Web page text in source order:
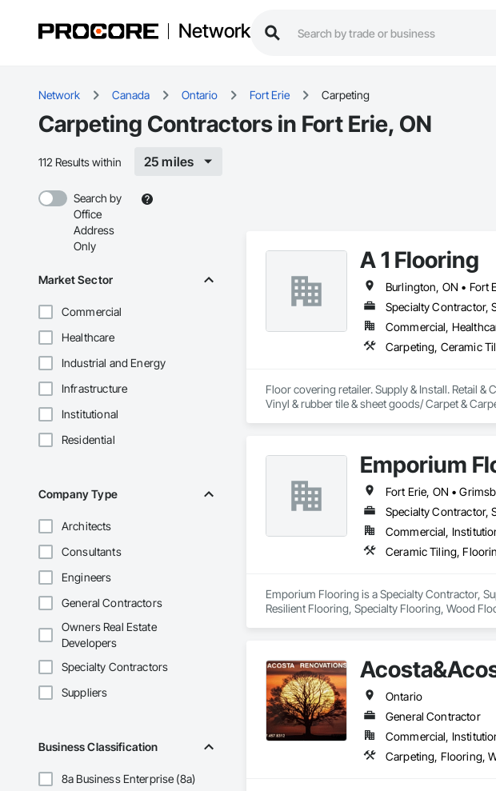
Network
Network Canada Ontario Fort Erie Carpeting
Carpeting Contractors in Fort Erie, ON
112 Results within 25 miles
Search by
Office
Address
Only
Market Sector
Commercial
Healthcare
Industrial and Energy
Infrastructure
Institutional
Residential
Company Type
Architects
Consultants
Engineers
General Contractors
Owners Real Estate
Developers
Specialty Contractors
Suppliers
Business Classification
8a Business Enterprise (8a)
A 1 Flooring
Specialty Contractor,
Commercial,
Carpeting, Ceramic
Floor covering retailer. Supply & Install. Retail
Emporium
Specialty Contractor,
Commercial,
Ceramic Tiling,
Emporium Flooring is a Specialty Contractor,
Resilient Flooring, Specialty Flooring, Wood
Ontario
General Contractor
Commercial,
Carpeting, Flooring,